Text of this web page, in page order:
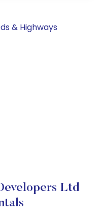
& Highways
Ltd